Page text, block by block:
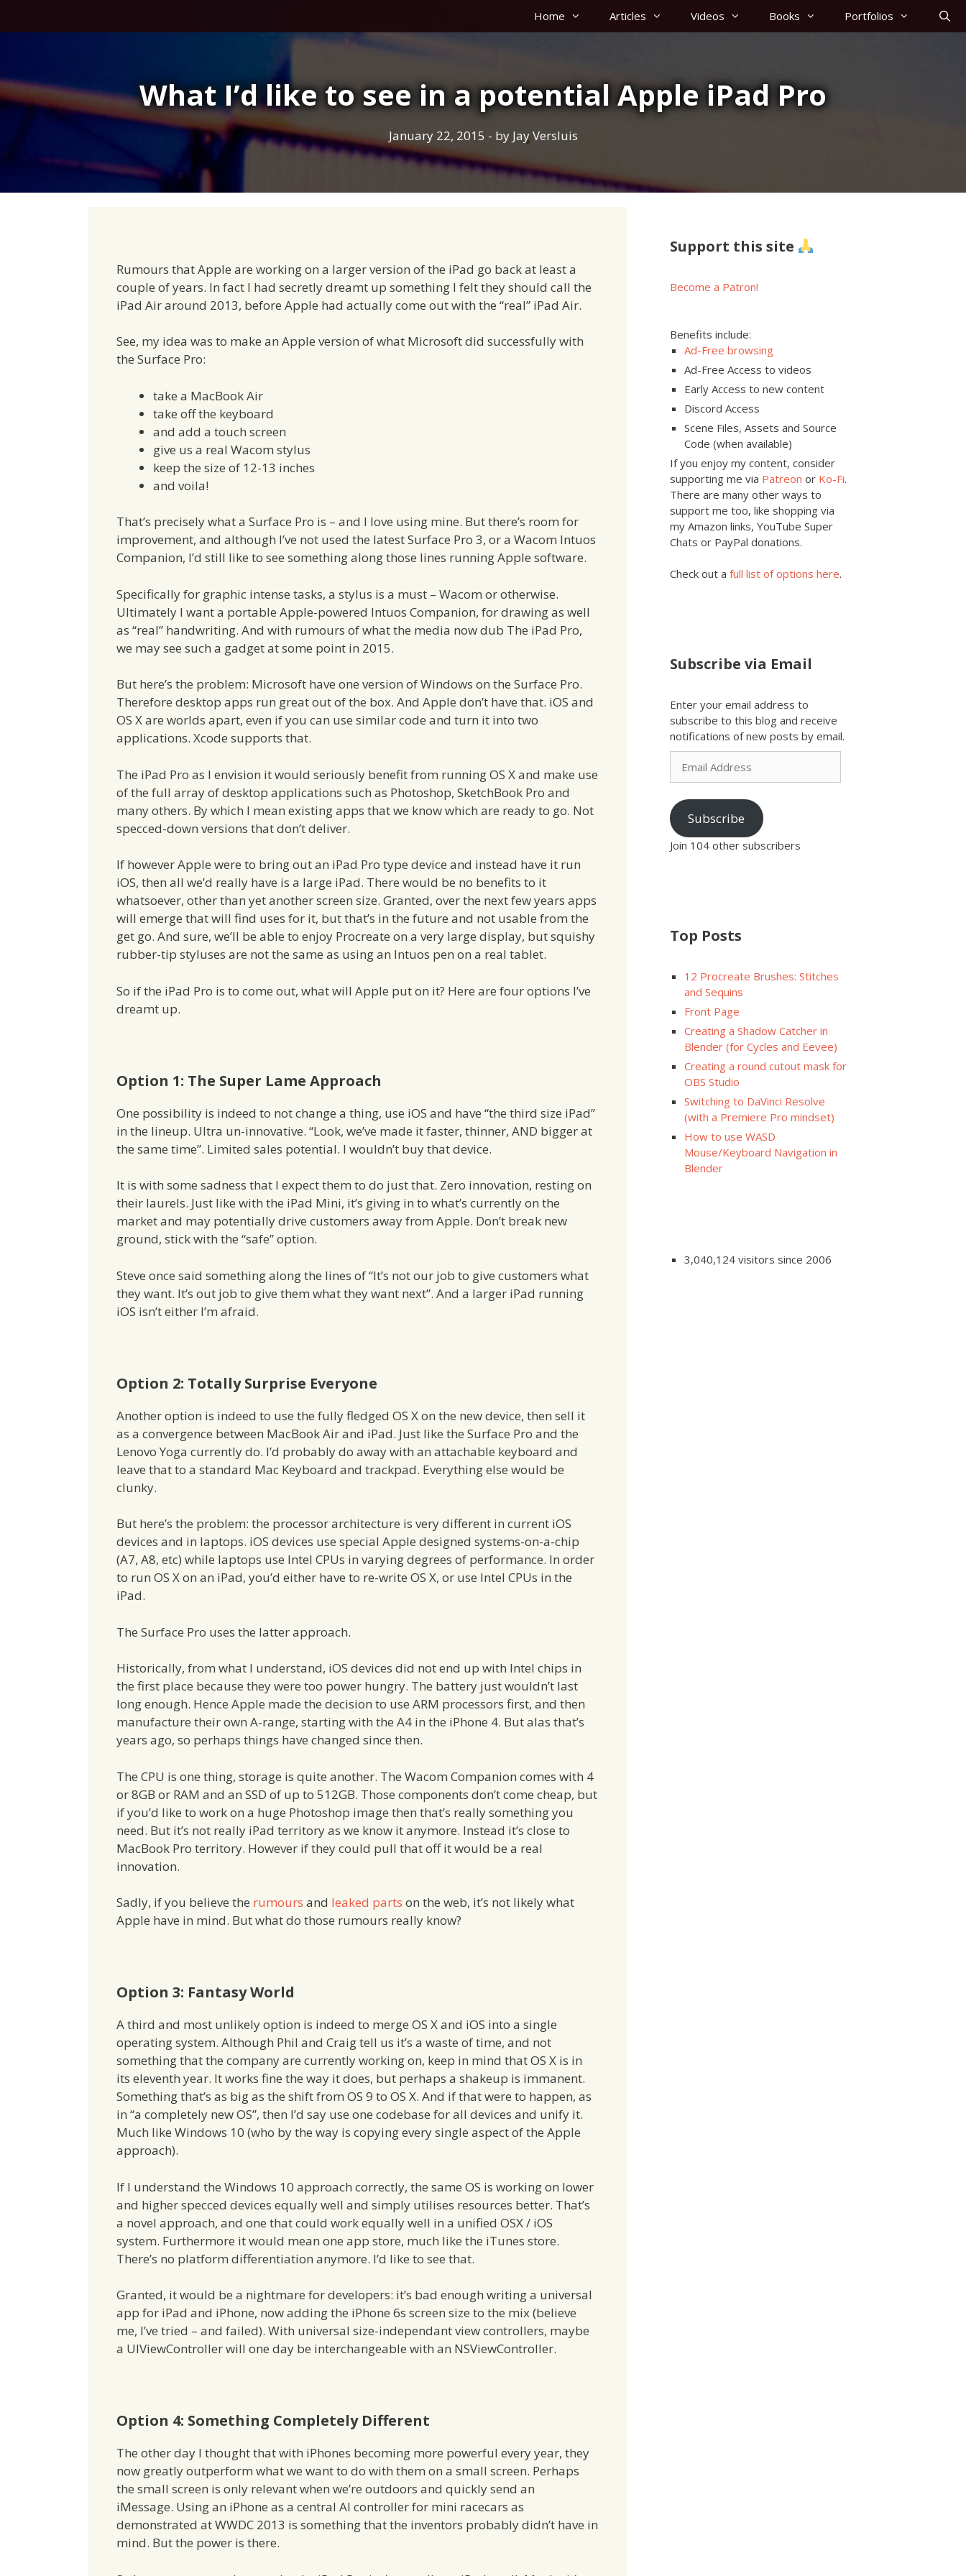
Home Articles Videos Books Portfolios
What I’d like to see in a potential Apple iPad Pro
January 22, 2015 - by Jay Versluis
Rumours that Apple are working on a larger version of the iPad go back at least a
couple of years. In fact I had secretly dreamt up something I felt they should call the
iPad Air around 2013, before Apple had actually come out with the “real” iPad Air.
See, my idea was to make an Apple version of what Microsoft did successfully with
the Surface Pro:
take a MacBook Air
take off the keyboard
and add a touch screen
give us a real Wacom stylus
keep the size of 12-13 inches
and voila!
That’s precisely what a Surface Pro is – and I love using mine. But there’s room for
improvement, and although I’ve not used the latest Surface Pro 3, or a Wacom Intuos
Companion, I’d still like to see something along those lines running Apple software.
Specifically for graphic intense tasks, a stylus is a must – Wacom or otherwise.
Ultimately I want a portable Apple-powered Intuos Companion, for drawing as well
as “real” handwriting. And with rumours of what the media now dub The iPad Pro,
we may see such a gadget at some point in 2015.
But here’s the problem: Microsoft have one version of Windows on the Surface Pro.
Therefore desktop apps run great out of the box. And Apple don’t have that. iOS and
OS X are worlds apart, even if you can use similar code and turn it into two
applications. Xcode supports that.
The iPad Pro as I envision it would seriously benefit from running OS X and make use
of the full array of desktop applications such as Photoshop, SketchBook Pro and
many others. By which I mean existing apps that we know which are ready to go. Not
specced-down versions that don’t deliver.
If however Apple were to bring out an iPad Pro type device and instead have it run
iOS, then all we’d really have is a large iPad. There would be no benefits to it
whatsoever, other than yet another screen size. Granted, over the next few years apps
will emerge that will find uses for it, but that’s in the future and not usable from the
get go. And sure, we’ll be able to enjoy Procreate on a very large display, but squishy
rubber-tip styluses are not the same as using an Intuos pen on a real tablet.
So if the iPad Pro is to come out, what will Apple put on it? Here are four options I’ve
dreamt up.
Option 1: The Super Lame Approach
One possibility is indeed to not change a thing, use iOS and have “the third size iPad”
in the lineup. Ultra un-innovative. “Look, we’ve made it faster, thinner, AND bigger at
the same time”. Limited sales potential. I wouldn’t buy that device.
It is with some sadness that I expect them to do just that. Zero innovation, resting on
their laurels. Just like with the iPad Mini, it’s giving in to what’s currently on the
market and may potentially drive customers away from Apple. Don’t break new
ground, stick with the “safe” option.
Steve once said something along the lines of “It’s not our job to give customers what
they want. It’s out job to give them what they want next”. And a larger iPad running
iOS isn’t either I’m afraid.
Option 2: Totally Surprise Everyone
Another option is indeed to use the fully fledged OS X on the new device, then sell it
as a convergence between MacBook Air and iPad. Just like the Surface Pro and the
Lenovo Yoga currently do. I’d probably do away with an attachable keyboard and
leave that to a standard Mac Keyboard and trackpad. Everything else would be
clunky.
But here’s the problem: the processor architecture is very different in current iOS
devices and in laptops. iOS devices use special Apple designed systems-on-a-chip
(A7, A8, etc) while laptops use Intel CPUs in varying degrees of performance. In order
to run OS X on an iPad, you’d either have to re-write OS X, or use Intel CPUs in the
iPad.
The Surface Pro uses the latter approach.
Historically, from what I understand, iOS devices did not end up with Intel chips in
the first place because they were too power hungry. The battery just wouldn’t last
long enough. Hence Apple made the decision to use ARM processors first, and then
manufacture their own A-range, starting with the A4 in the iPhone 4. But alas that’s
years ago, so perhaps things have changed since then.
The CPU is one thing, storage is quite another. The Wacom Companion comes with 4
or 8GB or RAM and an SSD of up to 512GB. Those components don’t come cheap, but
if you’d like to work on a huge Photoshop image then that’s really something you
need. But it’s not really iPad territory as we know it anymore. Instead it’s close to
MacBook Pro territory. However if they could pull that off it would be a real
innovation.
Sadly, if you believe the rumours and leaked parts on the web, it’s not likely what
Apple have in mind. But what do those rumours really know?
Option 3: Fantasy World
A third and most unlikely option is indeed to merge OS X and iOS into a single
operating system. Although Phil and Craig tell us it’s a waste of time, and not
something that the company are currently working on, keep in mind that OS X is in
its eleventh year. It works fine the way it does, but perhaps a shakeup is immanent.
Something that’s as big as the shift from OS 9 to OS X. And if that were to happen, as
in “a completely new OS”, then I’d say use one codebase for all devices and unify it.
Much like Windows 10 (who by the way is copying every single aspect of the Apple
approach).
If I understand the Windows 10 approach correctly, the same OS is working on lower
and higher specced devices equally well and simply utilises resources better. That’s
a novel approach, and one that could work equally well in a unified OSX / iOS
system. Furthermore it would mean one app store, much like the iTunes store.
There’s no platform differentiation anymore. I’d like to see that.
Granted, it would be a nightmare for developers: it’s bad enough writing a universal
app for iPad and iPhone, now adding the iPhone 6s screen size to the mix (believe
me, I’ve tried – and failed). With universal size-independant view controllers, maybe
a UIViewController will one day be interchangeable with an NSViewController.
Option 4: Something Completely Different
The other day I thought that with iPhones becoming more powerful every year, they
now greatly outperform what we want to do with them on a small screen. Perhaps
the small screen is only relevant when we’re outdoors and quickly send an
iMessage. Using an iPhone as a central AI controller for mini racecars as
demonstrated at WWDC 2013 is something that the inventors probably didn’t have in
mind. But the power is there.
Support this site
Become a Patron!
Benefits include:
Ad-Free browsing
Ad-Free Access to videos
Early Access to new content
Discord Access
Scene Files, Assets and Source
Code (when available)
If you enjoy my content, consider
supporting me via Patreon or Ko-Fi.
There are many other ways to
support me too, like shopping via
my Amazon links, YouTube Super
Chats or PayPal donations.
Check out a full list of options here.
Subscribe via Email
Enter your email address to
subscribe to this blog and receive
notifications of new posts by email.
Email
Address
Subscribe
Join 104 other subscribers
Top Posts
12 Procreate Brushes: Stitches
and Sequins
Front Page
Creating a Shadow Catcher in
Blender (for Cycles and Eevee)
Creating a round cutout mask for
OBS Studio
Switching to DaVinci Resolve
(with a Premiere Pro mindset)
How to use WASD
Mouse/Keyboard Navigation in
Blender
3,040,124 visitors since 2006